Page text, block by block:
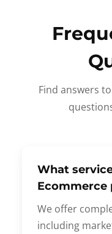
Find answers
What
Ecommerce
We offer
including